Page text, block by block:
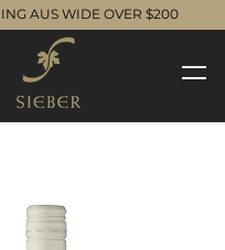
AUS WIDE OVER $200